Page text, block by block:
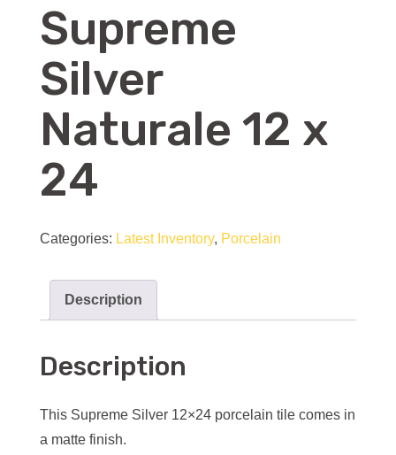
Supreme
Silver
Naturale 12 x
24
Categories: Latest Inventory, Porcelain
Description
Description
This Supreme Silver 12×24 porcelain tile comes in
a matte finish.